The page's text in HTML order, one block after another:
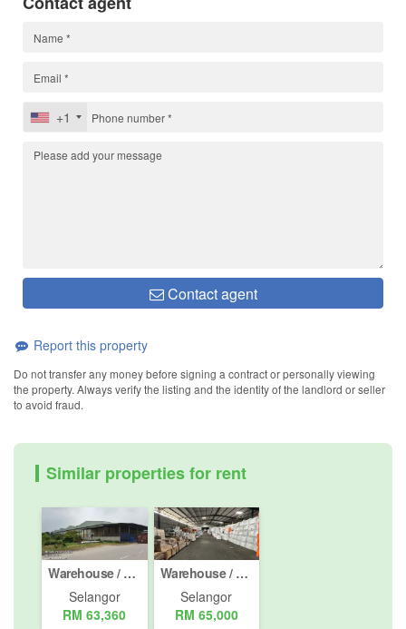
+1
Contact agent
Report this property
Do not transfer any money before signing a contract or personally viewing
the property. Always verify the listing and the identity of the landlord or seller
to avoid fraud.
Similar properties for rent
Warehouse / Factory for rent in Taman Setia Alam U13, Selangor
Selangor
RM 63,360
Warehouse / Factory for rent in Lebuh Beringin, Selangor
Selangor
RM 65,000